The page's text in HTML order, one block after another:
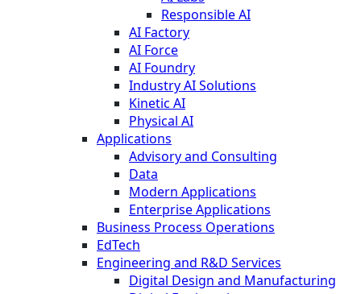
Responsible AI
AI Factory
AI Force
AI Foundry
Industry AI Solutions
Kinetic AI
Physical AI
Applications
Advisory and Consulting
Data
Modern Applications
Enterprise Applications
Business Process Operations
EdTech
Engineering and R&D Services
Digital Design and Manufacturing